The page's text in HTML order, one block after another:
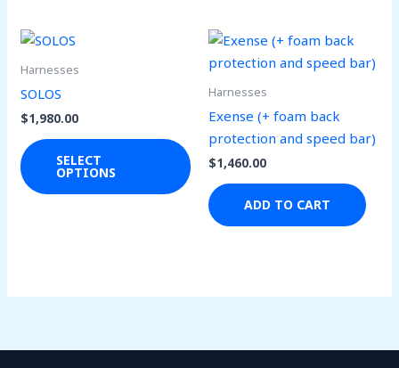
Harnesses
SOLOS
$1,980.00
SELECT
OPTIONS
This
product
has
The
options
may
Harnesses
Exense (+ foam back
protection and speed bar)
$1,460.00
ADD TO CART